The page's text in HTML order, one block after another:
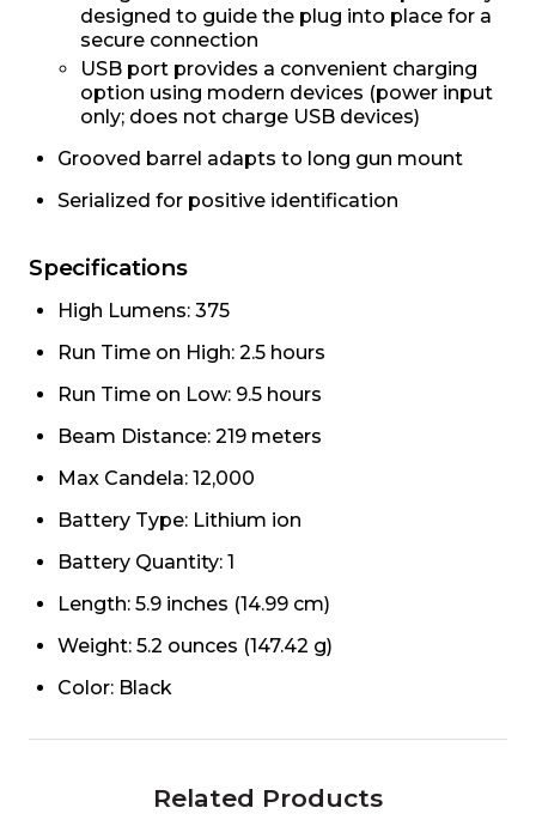
designed to guide the plug into place for a
secure connection
USB port provides a convenient charging
option using modern devices (power input
only; does not charge USB devices)
Grooved barrel adapts to long gun mount
Serialized for positive identification
Specifications
High Lumens: 375
Run Time on High: 2.5 hours
Run Time on Low: 9.5 hours
Beam Distance: 219 meters
Max Candela: 12,000
Battery Type: Lithium ion
Battery Quantity: 1
Length: 5.9 inches (14.99 cm)
Weight: 5.2 ounces (147.42 g)
Color: Black
Related Products